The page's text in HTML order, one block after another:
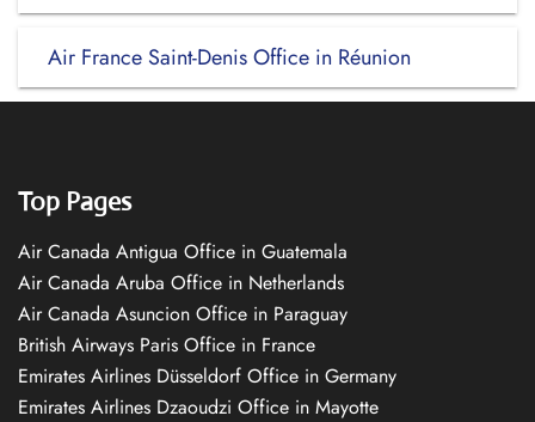
Air France Saint-Denis Office in Réunion
Top Pages
Air Canada Antigua Office in Guatemala
Air Canada Aruba Office in Netherlands
Air Canada Asuncion Office in Paraguay
British Airways Paris Office in France
Emirates Airlines Düsseldorf Office in Germany
Emirates Airlines Dzaoudzi Office in Mayotte